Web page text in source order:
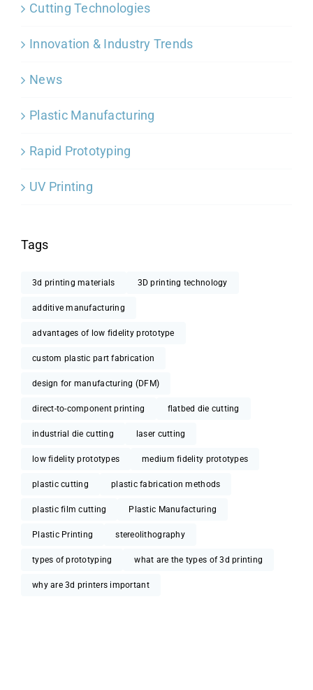
Cutting Technologies
Innovation & Industry Trends
News
Plastic Manufacturing
Rapid Prototyping
UV Printing
Tags
3d printing materials 3D printing technology
additive manufacturing
advantages of low fidelity prototype
custom plastic part fabrication
design for manufacturing (DFM)
direct-to-component printing flatbed die cutting
industrial die cutting laser cutting
low fidelity prototypes medium fidelity prototypes
plastic cutting plastic fabrication methods
plastic film cutting Plastic Manufacturing
Plastic Printing stereolithography
types of prototyping what are the types of 3d printing
why are 3d printers important